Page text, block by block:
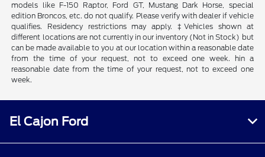
models like F-150 Raptor, Ford GT, Mustang Dark Horse, special
edition Broncos, etc. do not qualify. Please verify with dealer if vehicle
qualifies. Residency restrictions may apply. ‡Vehicles shown at
different locations are not currently in our inventory (Not in Stock) but
can be made available to you at our location within a reasonable date
from the time of your request, not to exceed one week. hin a
reasonable date from the time of your request, not to exceed one
week.
El Cajon Ford